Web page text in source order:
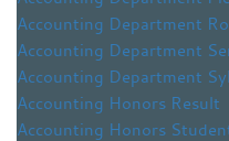
Accounting Department
Accounting Department
Accounting Department
Accounting Honors Result
Accounting Honors